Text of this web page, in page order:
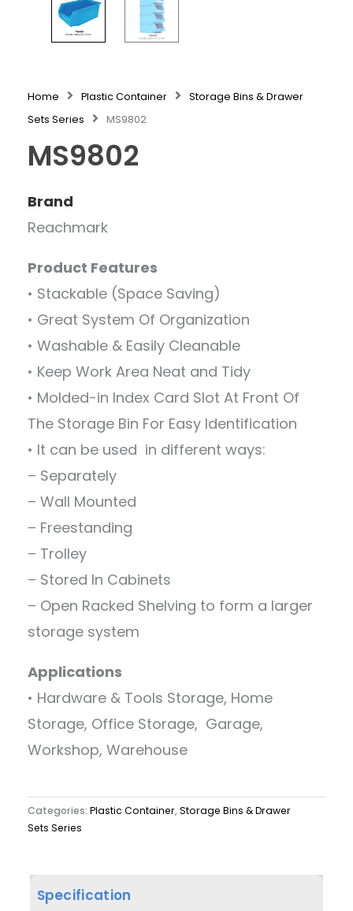
Home Plastic Container
Storage Bins & Drawer
Sets Series
MS9802
MS9802
Brand
Reachmark
Product Features
• Stackable (Space Saving)
• Great System Of Organization
• Washable & Easily Cleanable
• Keep Work Area Neat and Tidy
• Molded-in Index Card Slot At Front Of
The Storage Bin For Easy Identification
• It can be used in different ways:
– Separately
– Wall Mounted
– Freestanding
– Trolley
– Stored In Cabinets
– Open Racked Shelving to form a larger
storage system
Applications
• Hardware & Tools Storage, Home
Storage, Office Storage, Garage,
Workshop, Warehouse
Categories: Plastic Container,Storage Bins & Drawer
Sets Series
Specification